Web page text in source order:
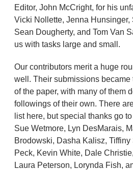
Editor, John McCright, for his
Vicki Nollette, Jenna Hunsinger,
Sean Dougherty, and Tom Van
us with tasks large and small.
Our contributors merit a huge
well. Their submissions became
of the paper, with many of them
followings of their own. There
list here, but special thanks go
Sue Wetmore, Lyn DesMarais,
Brodowski, Dasha Kalisz, Tiffiny
Peck, Kevin White, Dale
Laura Peterson, Lorynda Fish,